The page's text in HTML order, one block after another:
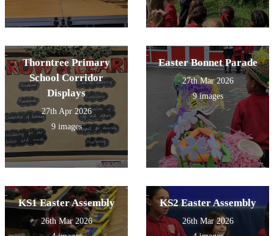
Thorntree Primary
School Corridor
Displays
27th Apr 2026
9 images
Easter Bonnet Parade
27th Mar 2026
9 images
KS1 Easter Assembly
26th Mar 2026
KS2 Easter Assembly
26th Mar 2026